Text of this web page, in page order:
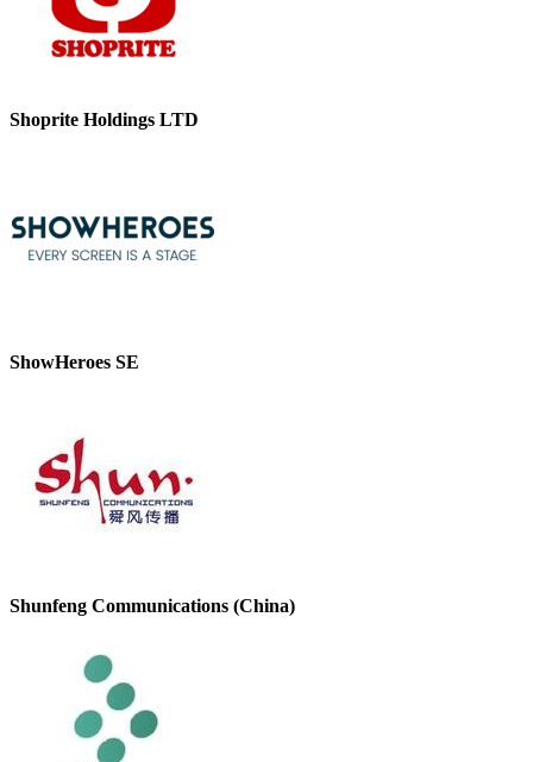
Shoprite Holdings LTD
ShowHeroes SE
Shunfeng Communications (China)